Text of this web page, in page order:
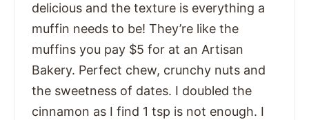
delicious and the texture is everything a
muffin needs to be! They’re like the
muffins you pay $5 for at an Artisan
Bakery. Perfect chew, crunchy nuts and
the sweetness of dates. I doubled the
cinnamon as I find 1 tsp is not enough. I